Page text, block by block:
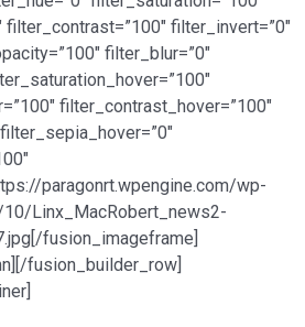
filter_invert=”0″
filter_blur=”0″
filter_contrast_hover=”100″
paragonrt.wpengine.com/wp-
Linx_MacRobert_news2-
fusion_imageframe]
fusion_builder_row]